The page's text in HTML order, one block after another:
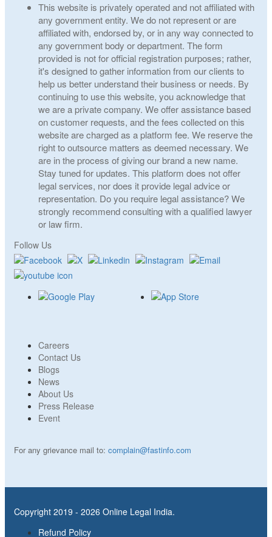
This website is privately operated and not affiliated with
any government entity. We do not represent or are
affiliated with, endorsed by, or in any way connected to
any government body or department. The form
provided is not for official registration purposes; rather,
it's designed to gather information from our clients to
help us better understand their business or needs. By
continuing to use this website, you acknowledge that
we are a private company. We offer assistance based
on customer requests, and the fees collected on this
website are charged as a platform fee. We reserve the
right to outsource matters as deemed necessary. We
are in the process of giving our brand a new name.
Stay tuned for updates. This platform does not offer
legal services, nor does it provide legal advice or
representation. Do you require legal assistance? We
strongly recommend consulting with a qualified lawyer
or law firm.
Follow Us
Careers
Contact Us
Blogs
News
About Us
Press Release
Event
For any grievance mail to: complain@fastinfo.com
Copyright 2019 - 2026 Online Legal India.
Refund Policy